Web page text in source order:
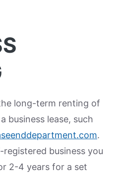
long-term renting of
business lease, such
.
business you
2-4 years for a set